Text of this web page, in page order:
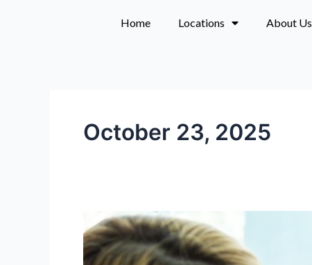
Home Locations About Us
October 23, 2025
Monthly
skincare
memberships